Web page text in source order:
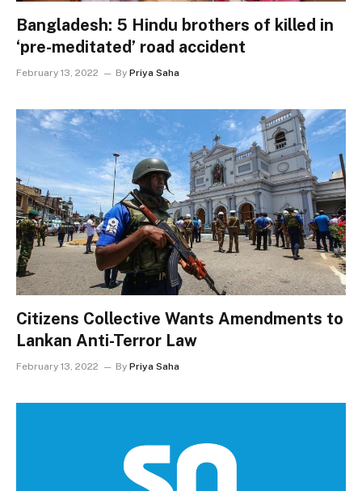
Bangladesh: 5 Hindu brothers of killed in
‘pre-meditated’ road accident
February 13, 2022 By Priya Saha
Citizens Collective Wants Amendments to
Lankan Anti-Terror Law
February 13, 2022 By Priya Saha